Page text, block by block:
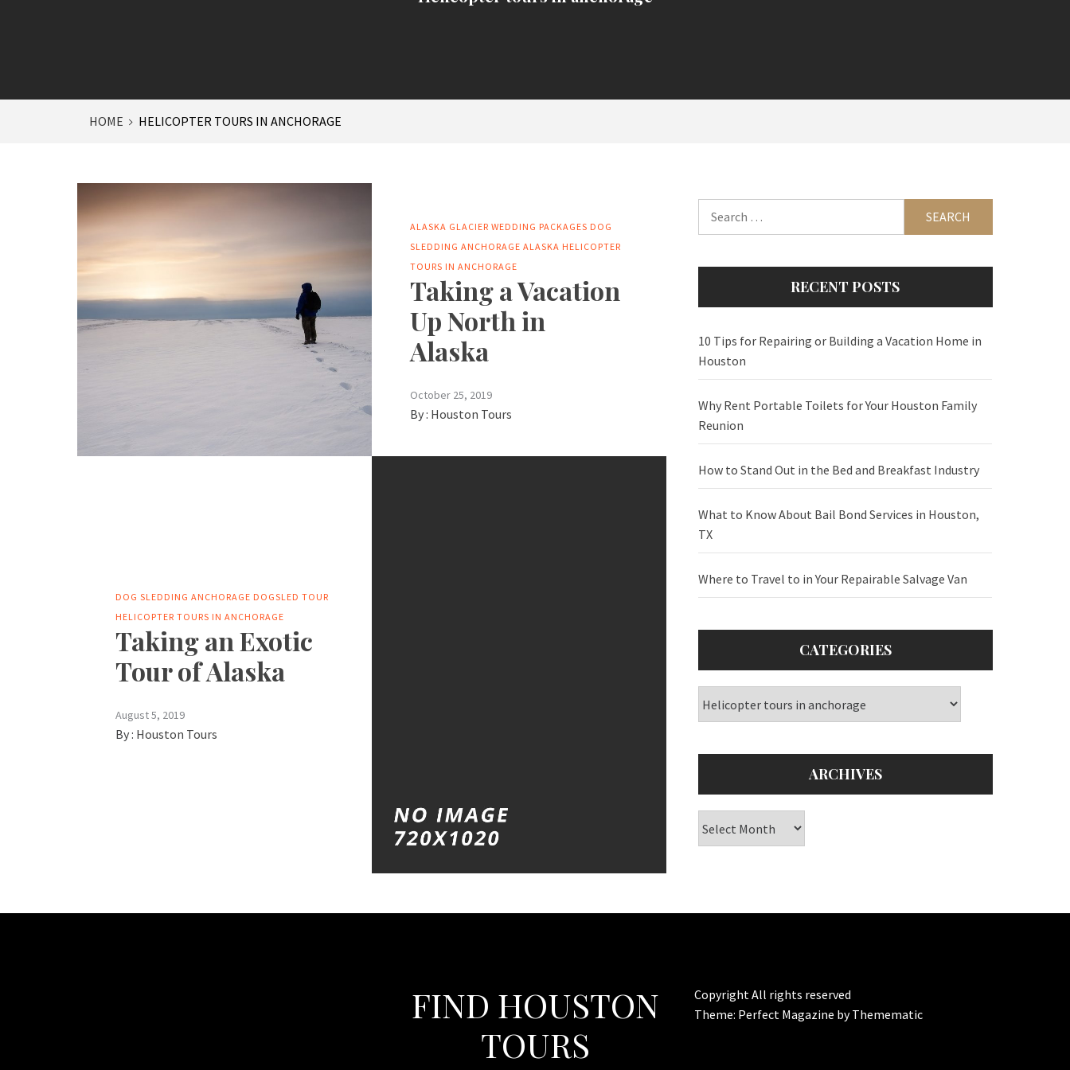
HOME HELICOPTER TOURS IN ANCHORAGE
ALASKA GLACIER WEDDING PACKAGES DOG
SLEDDING ANCHORAGE ALASKA HELICOPTER
TOURS IN ANCHORAGE
Taking a Vacation
Up North in
Alaska
October 25, 2019
By : Houston Tours
DOG SLEDDING ANCHORAGE DOGSLED TOUR
HELICOPTER TOURS IN ANCHORAGE
Taking an Exotic
Tour of Alaska
August 5, 2019
By : Houston Tours
RECENT POSTS
10 Tips for Repairing or Building a Vacation Home in
Houston
Why Rent Portable Toilets for Your Houston Family
Reunion
How to Stand Out in the Bed and Breakfast Industry
What to Know About Bail Bond Services in Houston,
TX
Where to Travel to in Your Repairable Salvage Van
CATEGORIES
ARCHIVES
FIND HOUSTON
TOURS
Copyright All rights reserved
Theme: Perfect Magazine byThemematic